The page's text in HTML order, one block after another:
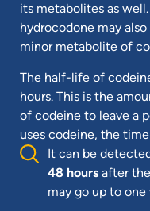
its metabolites as
hydrocodone may
minor metabolite of
The half-life of
hours. This is the
of codeine to leave a
uses codeine, the
It can be
48 hours after
may go up to one